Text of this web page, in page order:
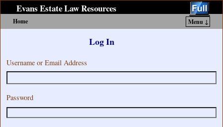
Evans Estate Law Resources
Home
Menu ↓
Log In
Username or Email Address
Password